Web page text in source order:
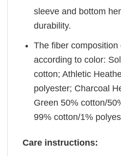
sleeve and bottom
durability.
The fiber
according to color:
cotton; Athletic
polyester; Charcoal
Green 50% cotton/
99% cotton/1%
Care instructions: